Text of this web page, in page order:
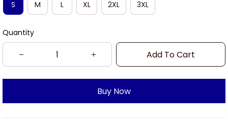
S
M L XL 2XL 3XL
Quantity
Add To Cart
Buy Now